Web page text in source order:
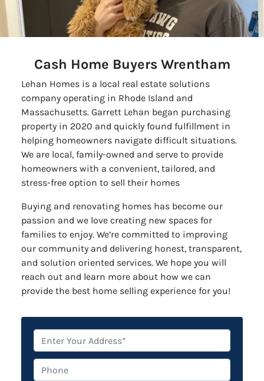
Cash Home Buyers Wrentham
Lehan Homes is a local real estate solutions
company operating in Rhode Island and
Massachusetts. Garrett Lehan began purchasing
property in 2020 and quickly found fulfillment in
helping homeowners navigate difficult situations.
We are local, family-owned and serve to provide
homeowners with a convenient, tailored, and
stress-free option to sell their homes
Buying and renovating homes has become our
passion and we love creating new spaces for
families to enjoy. We’re committed to improving
our community and delivering honest, transparent,
and solution oriented services. We hope you will
reach out and learn more about how we can
provide the best home selling experience for you!
Phone